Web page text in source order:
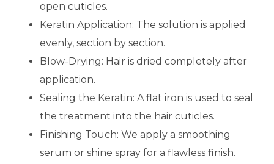
open cuticles.
Keratin Application: The solution is applied
evenly, section by section.
Blow-Drying: Hair is dried completely after
application.
Sealing the Keratin: A flat iron is used to seal
the treatment into the hair cuticles.
Finishing Touch: We apply a smoothing
serum or shine spray for a flawless finish.